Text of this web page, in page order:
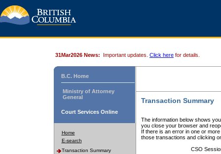
31Mar2026 News: Important updates. Click here for details.
B.C. Home
Ministry of Attorney
General
Court Services Online
Home
E-search
Transaction Summary
Transaction Summary
The information below shows
you close your browser and
If there is an error in one or
those transactions and clicking
CSO